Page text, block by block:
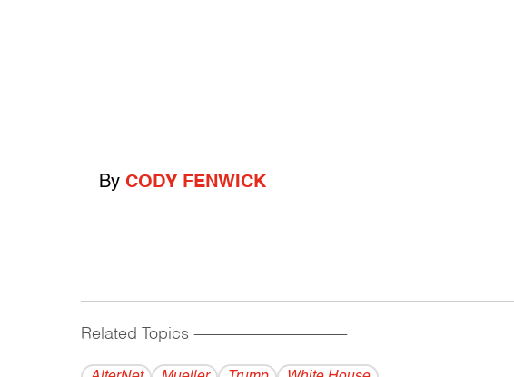
By CODY FENWICK
Related Topics ------------------------------------------